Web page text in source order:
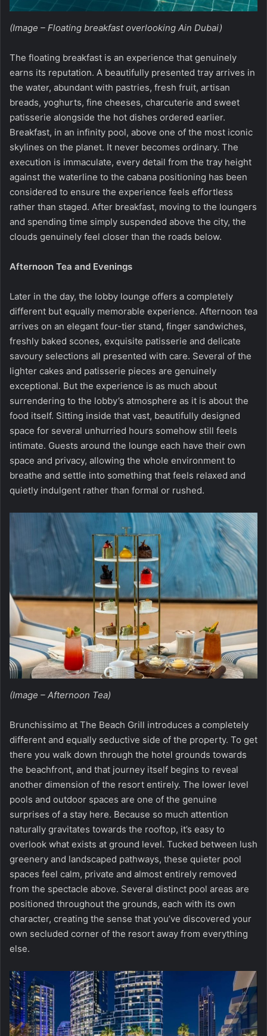
(Image – Floating breakfast overlooking Ain Dubai)
The floating breakfast is an experience that genuinely
earns its reputation. A beautifully presented tray arrives in
the water, abundant with pastries, fresh fruit, artisan
breads, yoghurts, fine cheeses, charcuterie and sweet
patisserie alongside the hot dishes ordered earlier.
Breakfast, in an infinity pool, above one of the most iconic
skylines on the planet. It never becomes ordinary. The
execution is immaculate, every detail from the tray height
against the waterline to the cabana positioning has been
considered to ensure the experience feels effortless
rather than staged. After breakfast, moving to the loungers
and spending time simply suspended above the city, the
clouds genuinely feel closer than the roads below.
Afternoon Tea and Evenings
Later in the day, the lobby lounge offers a completely
different but equally memorable experience. Afternoon tea
arrives on an elegant four-tier stand, finger sandwiches,
freshly baked scones, exquisite patisserie and delicate
savoury selections all presented with care. Several of the
lighter cakes and patisserie pieces are genuinely
exceptional. But the experience is as much about
surrendering to the lobby’s atmosphere as it is about the
food itself. Sitting inside that vast, beautifully designed
space for several unhurried hours somehow still feels
intimate. Guests around the lounge each have their own
space and privacy, allowing the whole environment to
breathe and settle into something that feels relaxed and
quietly indulgent rather than formal or rushed.
(Image – Afternoon Tea)
Brunchissimo at The Beach Grill introduces a completely
different and equally seductive side of the property. To get
there you walk down through the hotel grounds towards
the beachfront, and that journey itself begins to reveal
another dimension of the resort entirely. The lower level
pools and outdoor spaces are one of the genuine
surprises of a stay here. Because so much attention
naturally gravitates towards the rooftop, it’s easy to
overlook what exists at ground level. Tucked between lush
greenery and landscaped pathways, these quieter pool
spaces feel calm, private and almost entirely removed
from the spectacle above. Several distinct pool areas are
positioned throughout the grounds, each with its own
character, creating the sense that you’ve discovered your
own secluded corner of the resort away from everything
else.